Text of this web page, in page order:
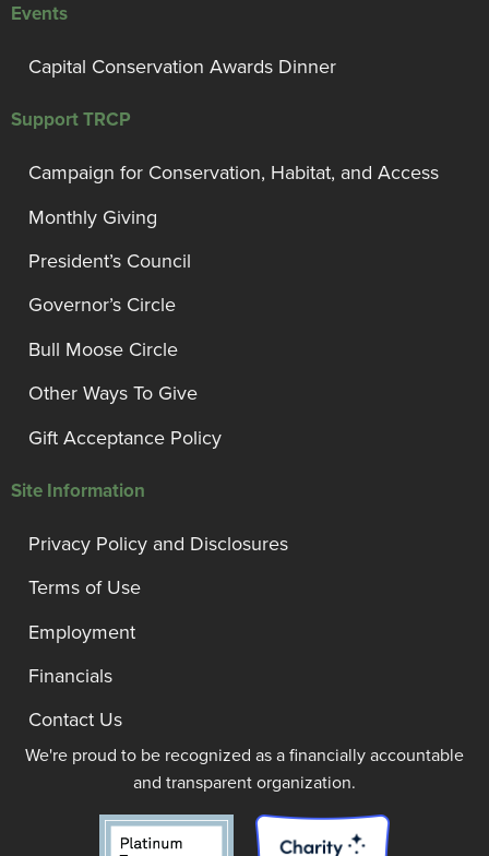
Events
Capital Conservation Awards Dinner
Support TRCP
Campaign for Conservation, Habitat, and Access
Monthly Giving
President’s Council
Governor’s Circle
Bull Moose Circle
Other Ways To Give
Gift Acceptance Policy
Site Information
Privacy Policy and Disclosures
Terms of Use
Employment
Financials
Contact Us
We're proud to be recognized as a financially accountable
and transparent organization.